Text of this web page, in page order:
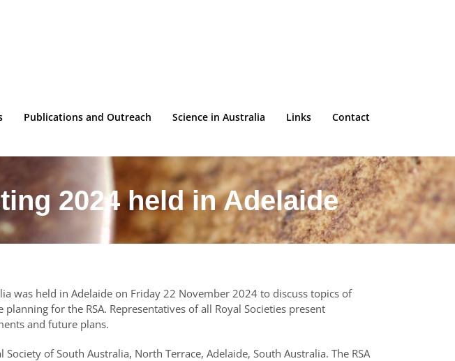
Publications and Outreach Science in Australia Links Contact
2024 held in Adelaide
was held in Adelaide on Friday 22 November 2024 to discuss topics of
for the RSA. Representatives of all Royal Societies present
and future plans.
of South Australia, North Terrace, Adelaide, South Australia. The RSA